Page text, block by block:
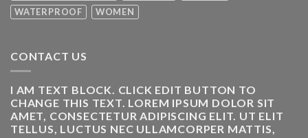
WATERPROOF
WOMEN
CONTACT US
I AM TEXT BLOCK. CLICK EDIT BUTTON TO
CHANGE THIS TEXT. LOREM IPSUM DOLOR SIT
AMET, CONSECTETUR ADIPISCING ELIT. UT ELIT
TELLUS, LUCTUS NEC ULLAMCORPER MATTIS,